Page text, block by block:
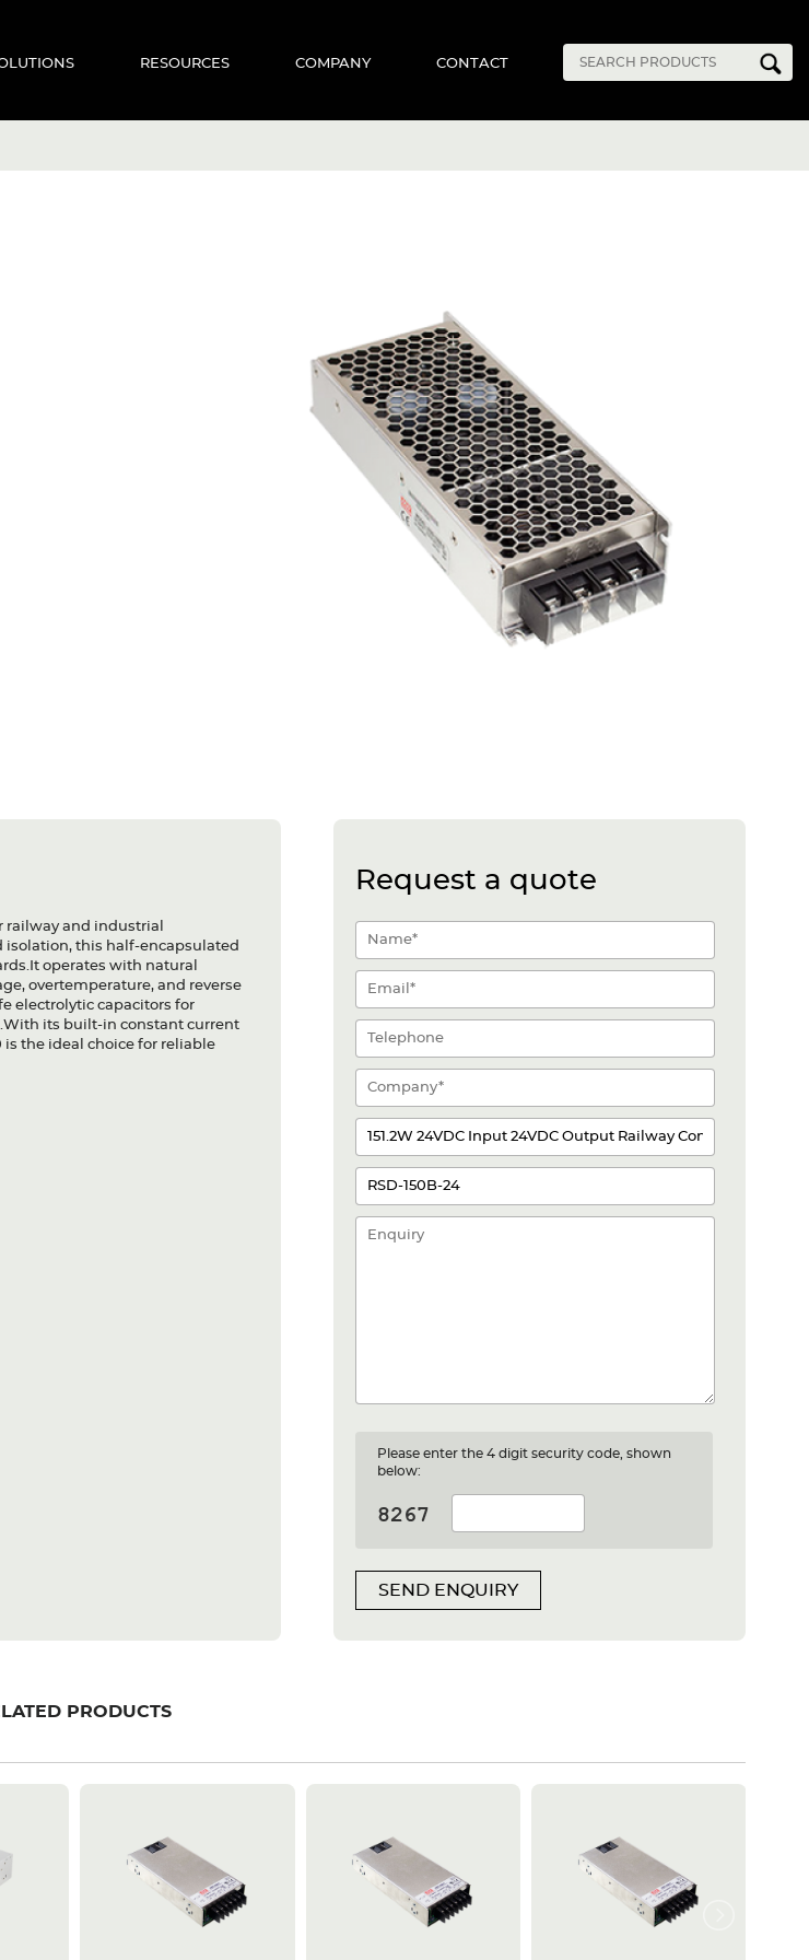
RESOURCES COMPANY CONTACT
railway and industrial
isolation, this half-encapsulated
operates with natural
overtemperature, and reverse
electrolytic capacitors for
its built-in constant current
the ideal choice for reliable
Request a quote
Please enter the 4 digit security code, shown
below:
SEND ENQUIRY
PRODUCTS